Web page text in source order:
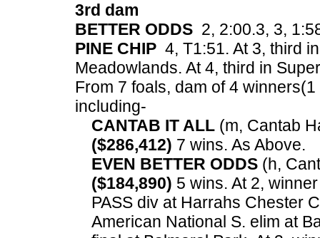
3rd dam
BETTER ODDS 2, 2:00.3, 3,
PINE CHIP 4, T1:51. At 3, third
Meadowlands. At 4, third in
From 7 foals, dam of 4
including-
CANTAB IT ALL (m, Cantab
($286,412) 7 wins. As Above.
EVEN BETTER ODDS (h,
($184,890) 5 wins. At 2,
PASS div at Harrahs Chester
American National S. elim at